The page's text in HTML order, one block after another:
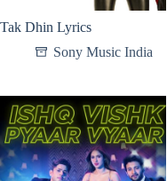
Tak Dhin Lyrics
Sony Music India